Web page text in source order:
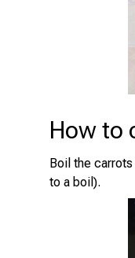
How to
Boil the
to a boil).